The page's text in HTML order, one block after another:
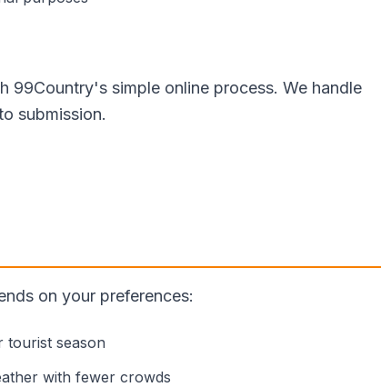
99Country's simple online process. We handle
submission.
on your preferences:
tourist season
with fewer crowds